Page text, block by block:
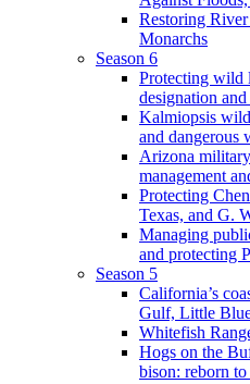
Restoring
Monarchs
Season 6
Protecting wild
designation
Kalmiopsis
and dangerous
Arizona
management
Protecting
Texas, and G.
Managing
and protecting
Season 5
California’s
Gulf, Little
Whitefish
Hogs on the
bison: reborn